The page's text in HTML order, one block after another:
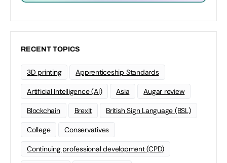
RECENT TOPICS
3D printing Apprenticeship Standards
Artificial Intelligence (AI) Asia Augar review
Blockchain Brexit British Sign Language (BSL)
College Conservatives
Continuing professional development (CPD)